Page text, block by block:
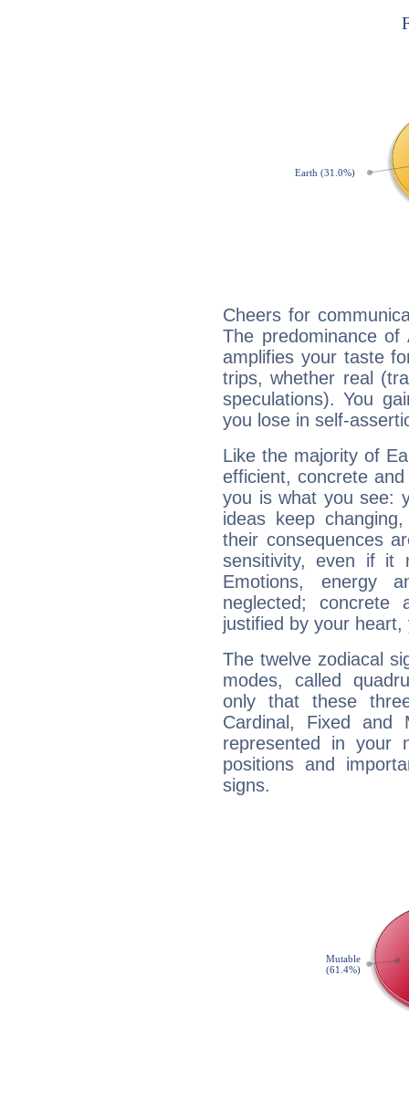
Cheers for
The predominance
amplifies your taste
trips, whether real
speculations). You
you lose in self-
Like the majority of
efficient, concrete
you is what you see:
ideas keep
their consequences
sensitivity, even if it
Emotions, energy
neglected;
justified by your
The twelve zodiacal
modes, called
only that these
Cardinal, Fixed and
represented in your
positions and
signs.